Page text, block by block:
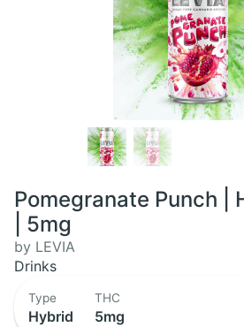
Pomegranate Punch |
| 5mg
by LEVIA
Drinks
Type
Hybrid
THC
5mg